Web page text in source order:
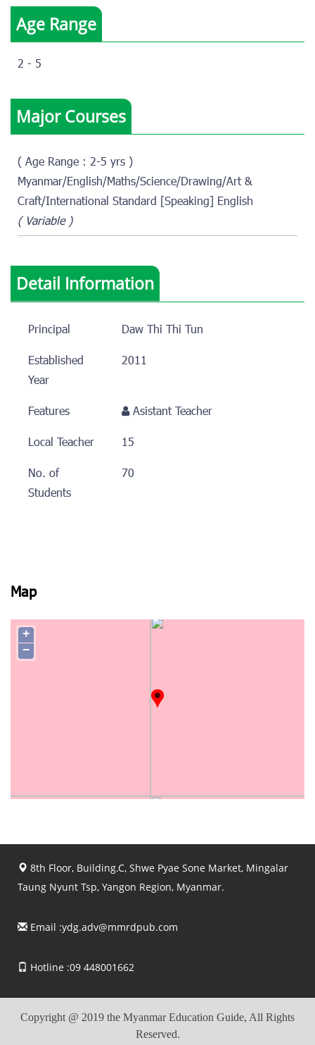
Age Range
2 - 5
Major Courses
( Age Range : 2-5 yrs )
Myanmar/English/Maths/Science/Drawing/Art &
Craft/International Standard [Speaking] English
( Variable )
Detail Information
Principal
Daw Thi Thi Tun
Established
Year
2011
Features
Asistant Teacher
Local Teacher
15
No. of
Students
70
Map
+
−
8th Floor, Building.C, Shwe Pyae Sone Market, Mingalar
Taung Nyunt Tsp, Yangon Region, Myanmar.
Email :ydg.adv@mmrdpub.com
Hotline :09 448001662
Copyright @ 2019 the Myanmar Education Guide, All Rights
Reserved.